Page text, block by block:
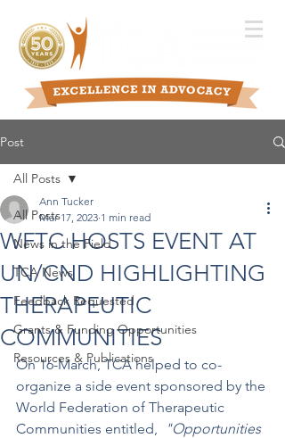
Post
All Posts
News in the Field
TCA News
Feedback Requested
Grants & Funding Opportunities
Resources & Publications
All Posts
WFTC HOSTS EVENT AT
UN/CND HIGHLIGHTING
THERAPEUTIC
COMMUNITIES
Ann Tucker
Mar 17, 2023 1 min read
On 16-March, TCA helped to co-
organize a side event sponsored by the
World Federation of Therapeutic
Communities entitled,
"Opportunities